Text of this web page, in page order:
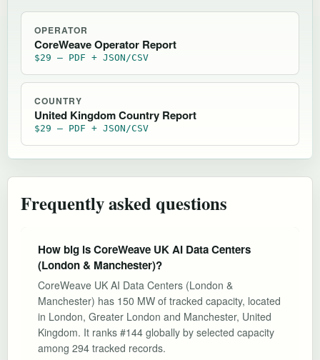
OPERATOR
CoreWeave Operator Report
$29 — PDF + JSON/CSV
COUNTRY
United Kingdom Country Report
$29 — PDF + JSON/CSV
Frequently asked questions
How big is CoreWeave UK AI Data Centers
(London & Manchester)?
CoreWeave UK AI Data Centers (London &
Manchester) has 150 MW of tracked capacity, located
in London, Greater London and Manchester, United
Kingdom. It ranks #144 globally by selected capacity
among 294 tracked records.